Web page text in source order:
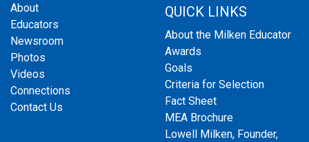
About
Educators
Newsroom
Photos
Videos
Connections
Contact Us
QUICK LINKS
About the Milken Educator
Awards
Goals
Criteria for Selection
Fact Sheet
MEA Brochure
Lowell Milken, Founder,